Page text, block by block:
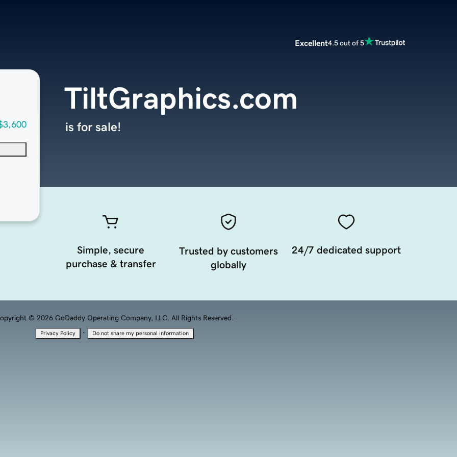
Excellent4.5 out of 5
TiltGraphics.com
is for sale!
Simple, secure
purchase & transfer
Trusted by customers
globally
24/7 dedicated support
© 2026 GoDaddy Operating Company, LLC. All Rights Reserved.
Privacy Policy · Do not share my personal information